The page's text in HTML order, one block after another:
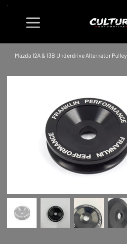
Mazda 12A & 13B Underdrive Alternator Pulley